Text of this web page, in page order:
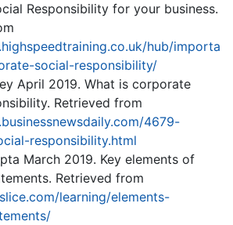
Responsibility for your business.
hub/importa
social-responsibility/
April 2019. What is corporate
Retrieved from
4679-
responsibility.html
March 2019. Key elements of
Retrieved from
learning/elements-